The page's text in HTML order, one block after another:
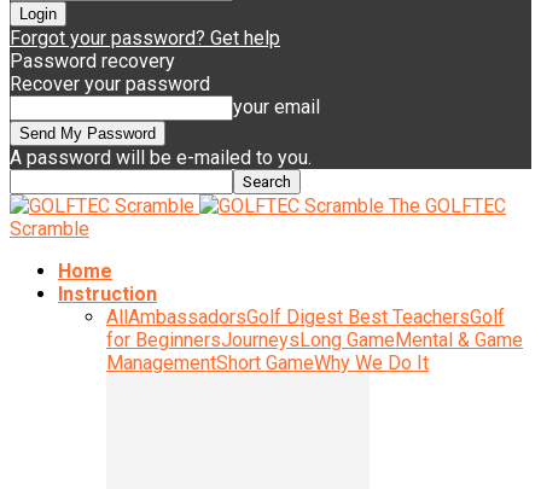
Forgot your password? Get help
Password recovery
Recover your password
your email
A password will be e-mailed to you.
The GOLFTEC
Scramble
Home
Instruction
AllAmbassadorsGolf Digest Best TeachersGolf
for BeginnersJourneysLong GameMental & Game
ManagementShort GameWhy We Do It